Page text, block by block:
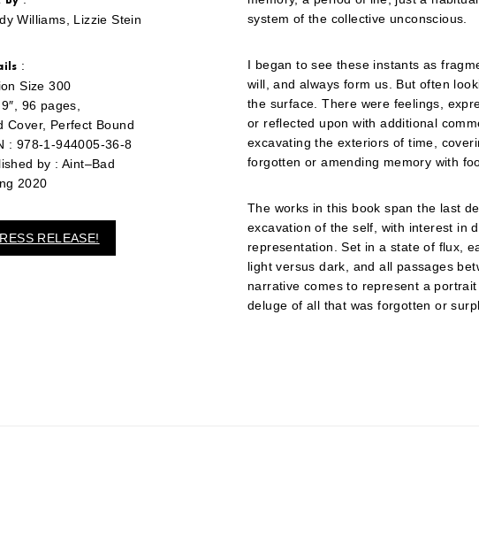
Williams, Lizzie Stein
:
Size 300
9″, 96 pages,
Cover, Perfect Bound
: 978-1-944005-36-8
by : Aint–Bad
2020
RELEASE!
system of the collective unconscious.
I began to see these instants as
will, and always form us. But often
the surface. There were feelings,
or reflected upon with additional
excavating the exteriors of time,
forgotten or amending memory with
The works in this book span the last
excavation of the self, with interest in
representation. Set in a state of flux,
light versus dark, and all passages
narrative comes to represent a
deluge of all that was forgotten or